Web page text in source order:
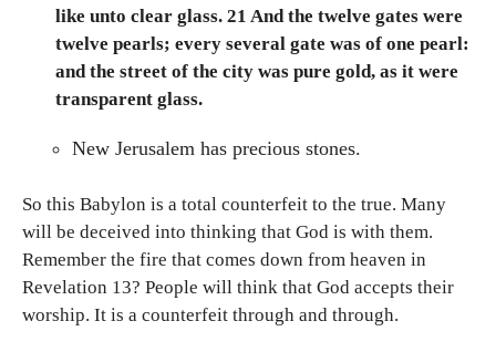
like unto clear glass. 21 And the twelve gates were
twelve pearls; every several gate was of one pearl:
and the street of the city was pure gold, as it were
transparent glass.
New Jerusalem has precious stones.
So this Babylon is a total counterfeit to the true. Many
will be deceived into thinking that God is with them.
Remember the fire that comes down from heaven in
Revelation 13? People will think that God accepts their
worship. It is a counterfeit through and through.